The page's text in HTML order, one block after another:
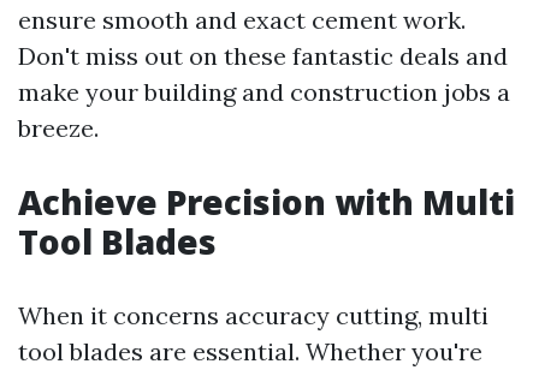
ensure smooth and exact cement work.
Don't miss out on these fantastic deals and
make your building and construction jobs a
breeze.
Achieve Precision with Multi
Tool Blades
When it concerns accuracy cutting, multi
tool blades are essential. Whether you're